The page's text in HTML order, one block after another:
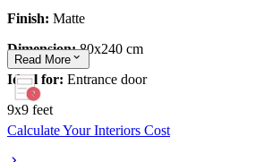
Finish: Matte
Dimension:80x240 cm
Ideal for: Entrance door
9x9 feet
Read More
Calculate Your Interiors Cost